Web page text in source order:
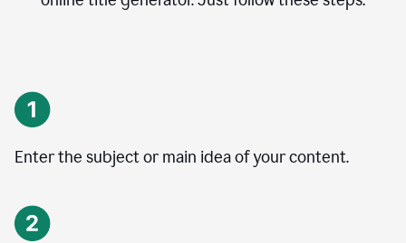
Enter the subject or main idea of your content.